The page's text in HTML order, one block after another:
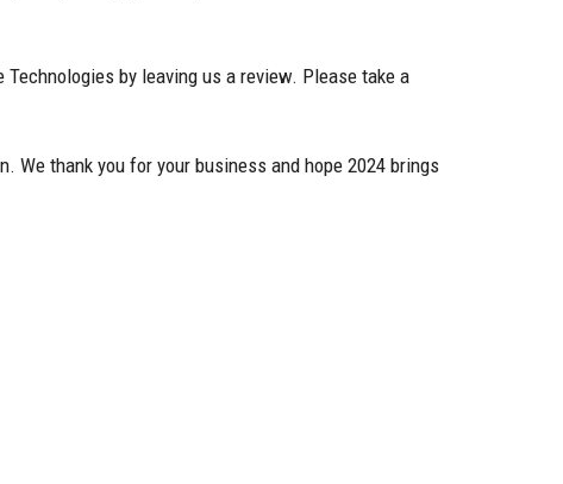
by leaving us a review. Please take a
thank you for your business and hope 2024 brings